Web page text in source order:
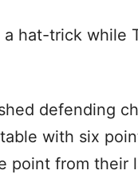
hat-trick while
defending
with six
point from their